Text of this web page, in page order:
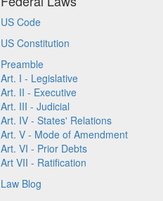
US Code
US Constitution
Preamble
Art. I - Legislative
Art. II - Executive
Art. III - Judicial
Art. IV - States' Relations
Art. V - Mode of Amendment
Art. VI - Prior Debts
Art VII - Ratification
Law Blog